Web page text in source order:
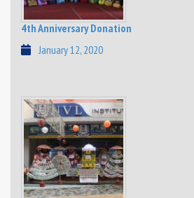
4th Anniversary Donation
January 12, 2020